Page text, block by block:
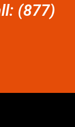
(877)